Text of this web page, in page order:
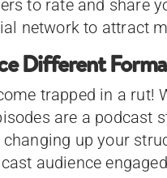
to rate and share
network to attract
Different
trapped in a rut!
are a podcast
up your
audience